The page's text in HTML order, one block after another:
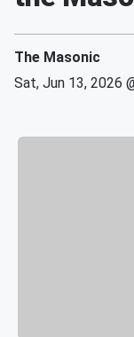
The Masonic
Sat, Jun 13, 2026